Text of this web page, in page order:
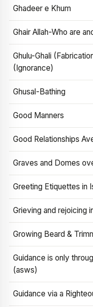
Ghadeer e Khum
Ghair Allah-Who are
Ghulu-Ghali
(Ignorance)
Ghusal-Bathing
Good Manners
Good Relationships
Graves and Domes
Greeting Etiquettes in
Grieving and rejoicing
Growing Beard &
Guidance is only
(asws)
Guidance via a